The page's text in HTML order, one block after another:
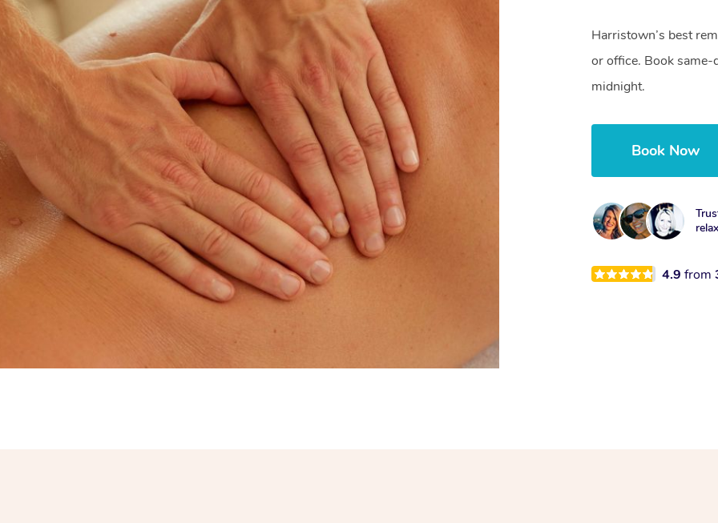
Harristown’s best
or office. Book same-
midnight.
Book Now
4.9from